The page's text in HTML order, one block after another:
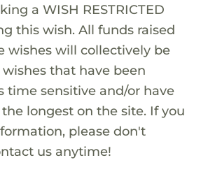
a WISH RESTRICTED
this wish. All funds raised
wishes will collectively be
that have been
time sensitive and/or have
longest on the site. If you
please don't
us anytime!